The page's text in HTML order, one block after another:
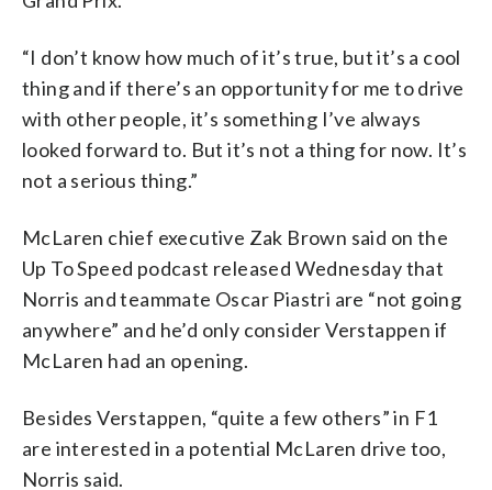
“I don’t know how much of it’s true, but it’s a cool
thing and if there’s an opportunity for me to drive
with other people, it’s something I’ve always
looked forward to. But it’s not a thing for now. It’s
not a serious thing.”
McLaren chief executive Zak Brown said on the
Up To Speed podcast released Wednesday that
Norris and teammate Oscar Piastri are “not going
anywhere” and he’d only consider Verstappen if
McLaren had an opening.
Besides Verstappen, “quite a few others” in F1
are interested in a potential McLaren drive too,
Norris said.